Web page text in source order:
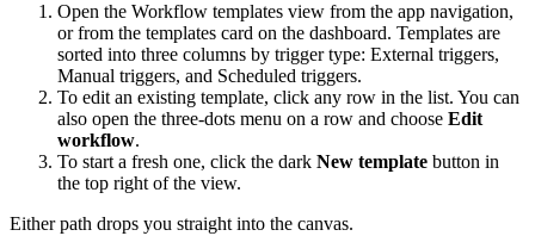
Open the Workflow templates view from the app navigation,
or from the templates card on the dashboard. Templates are
sorted into three columns by trigger type: External triggers,
Manual triggers, and Scheduled triggers.
To edit an existing template, click any row in the list. You can
also open the three-dots menu on a row and choose Edit
workflow.
To start a fresh one, click the dark New template button in
the top right of the view.
Either path drops you straight into the canvas.